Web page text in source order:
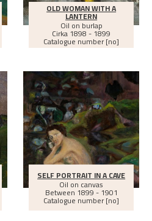
OLD WOMAN WITH A
LANTERN
Oil on burlap
Cirka1898 - 1899
Catalogue number [no]
SELF PORTRAIT IN A CAVE
Oil on canvas
Between 1899 - 1901
Catalogue number [no]